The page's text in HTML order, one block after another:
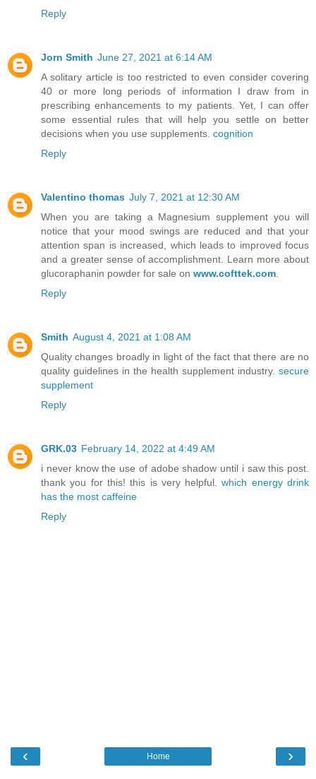
Reply
Jorn Smith June 27, 2021 at 6:14 AM
A solitary article is too restricted to even consider covering
40 or more long periods of information I draw from in
prescribing enhancements to my patients. Yet, I can offer
some essential rules that will help you settle on better
decisions when you use supplements. cognition
Reply
Valentino thomas July 7, 2021 at 12:30 AM
When you are taking a Magnesium supplement you will
notice that your mood swings are reduced and that your
attention span is increased, which leads to improved focus
and a greater sense of accomplishment. Learn more about
glucoraphanin powder for sale on www.cofttek.com
Reply
Smith August 4, 2021 at 1:08 AM
Quality changes broadly in light of the fact that there are no
quality guidelines in the health supplement industry. secure
supplement
Reply
GRK.03 February 14, 2022 at 4:49 AM
i never know the use of adobe shadow until i saw this post.
thank you for this! this is very helpful.which energy drink
has the most caffeine
Reply
‹ ›
Home